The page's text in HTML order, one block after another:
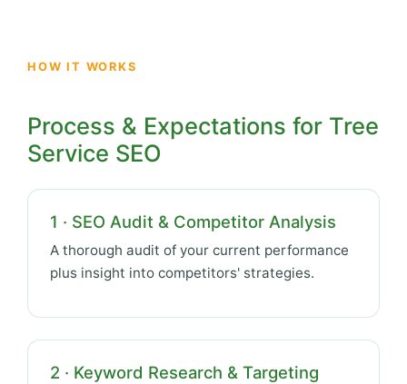
HOW IT WORKS
Process & Expectations for Tree
Service SEO
1 · SEO Audit & Competitor Analysis
A thorough audit of your current performance
plus insight into competitors' strategies.
2 · Keyword Research & Targeting